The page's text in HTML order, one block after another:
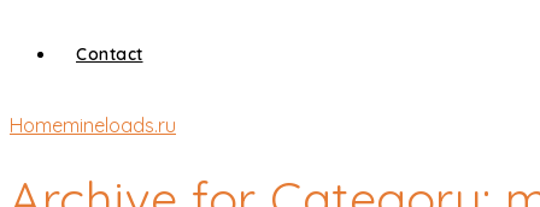
Contact
Homemineloads.ru